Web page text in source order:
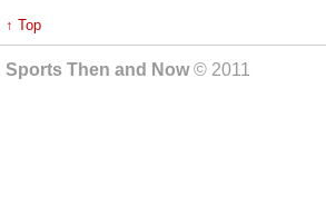
↑ Top
Sports Then and Now© 2011